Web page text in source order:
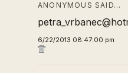
ANONYMOUS SAID…
6/22/2013 08:47:00 pm